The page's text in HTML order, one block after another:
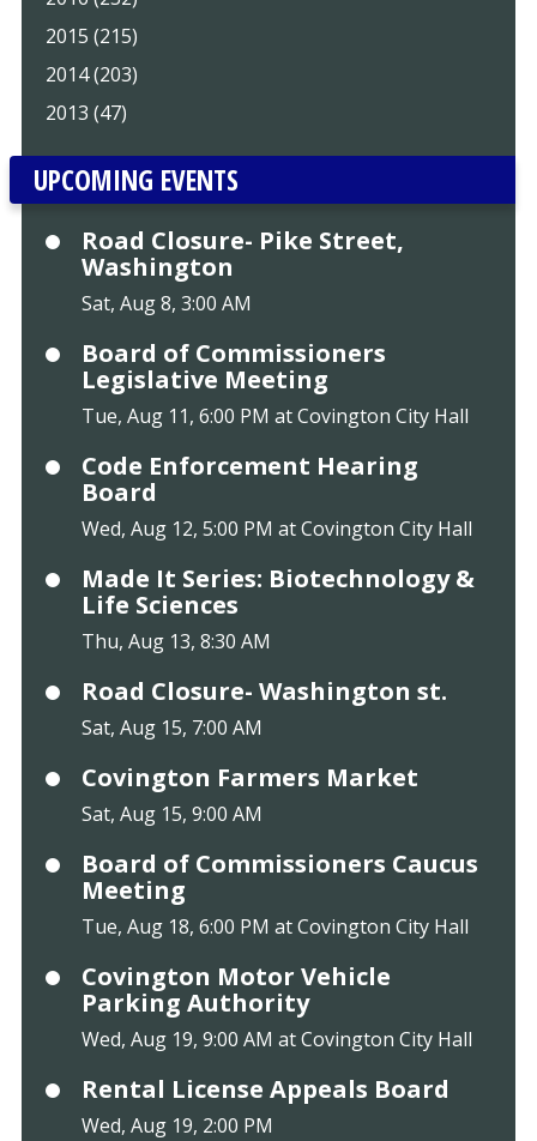
2015 (215)
2014 (203)
2013 (47)
UPCOMING EVENTS
Road Closure- Pike Street,
Washington
Sat, Aug 8, 3:00 AM
Board of Commissioners
Legislative Meeting
Tue, Aug 11, 6:00 PM at Covington City Hall
Code Enforcement Hearing
Board
Wed, Aug 12, 5:00 PM at Covington City Hall
Made It Series: Biotechnology &
Life Sciences
Thu, Aug 13, 8:30 AM
Road Closure- Washington st.
Sat, Aug 15, 7:00 AM
Covington Farmers Market
Sat, Aug 15, 9:00 AM
Board of Commissioners Caucus
Meeting
Tue, Aug 18, 6:00 PM at Covington City Hall
Covington Motor Vehicle
Parking Authority
Wed, Aug 19, 9:00 AM at Covington City Hall
Rental License Appeals Board
Wed, Aug 19, 2:00 PM